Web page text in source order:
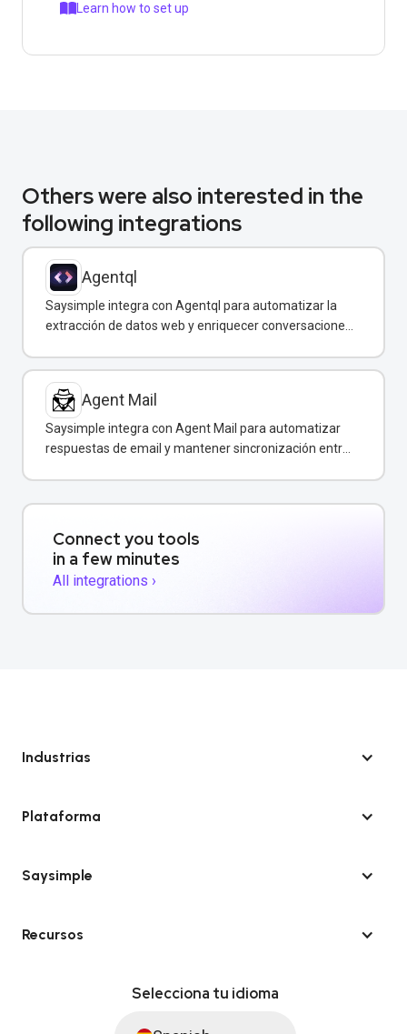
Learn how to set up
Others were also interested in the
following integrations
Agentql
Saysimple integra con Agentql para automatizar la
extracción de datos web y enriquecer conversaciones
Agent Mail
Saysimple integra con Agent Mail para automatizar
respuestas de email y mantener sincronización entre
Connect you tools
in a few minutes
All integrations ›
Industrias
Plataforma
Saysimple
Recursos
Selecciona tu idioma